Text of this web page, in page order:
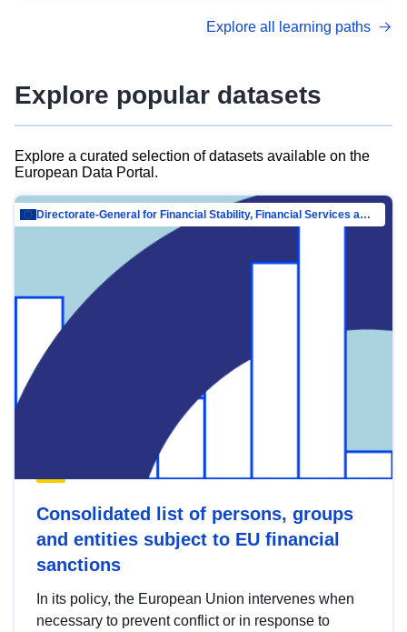
advanced metadata management with DCAT-AP.
Explore all learning paths
Explore popular datasets
Explore a curated selection of datasets available on the
European Data Portal.
Directorate-General for Financial Stability, Financial Services and Capital Mar…
Consolidated list of persons, groups
and entities subject to EU financial
sanctions
In its policy, the European Union intervenes when
necessary to prevent conflict or in response to